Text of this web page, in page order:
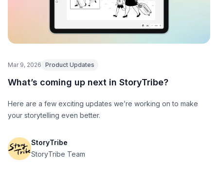
Mar 9, 2026 Product Updates
What’s coming up next in StoryTribe?
Here are a few exciting updates we’re working on to make
your storytelling even better.
StoryTribe
StoryTribe Team